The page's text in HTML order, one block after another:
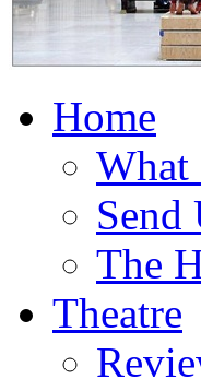
Home
What
Send
The
Theatre